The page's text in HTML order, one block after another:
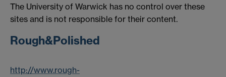
The University of Warwick has no control over these
sites and is not responsible for their content.
Rough&Polished
http://www.rough-